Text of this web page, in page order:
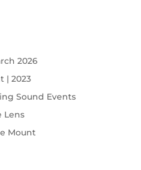
2026
| 2023
Sound Events
Lens
Mount